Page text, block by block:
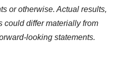
or otherwise. Actual results,
could differ materially from
looking statements.